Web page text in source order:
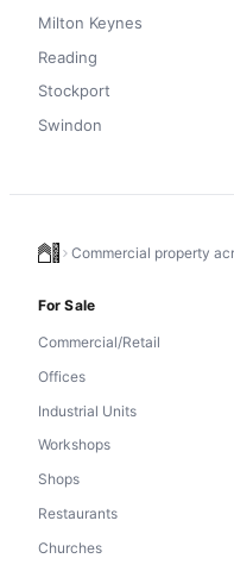
Milton Keynes
Reading
Stockport
Swindon
Commercial property
For Sale
Commercial/Retail
Offices
Industrial Units
Workshops
Shops
Restaurants
Churches